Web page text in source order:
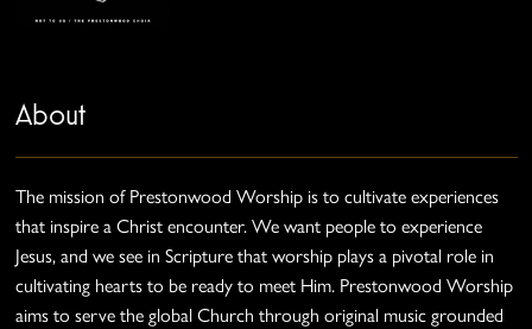
About
The mission of Prestonwood Worship is to cultivate experiences
that inspire a Christ encounter. We want people to experience
Jesus, and we see in Scripture that worship plays a pivotal role in
cultivating hearts to be ready to meet Him. Prestonwood Worship
aims to serve the global Church through original music grounded